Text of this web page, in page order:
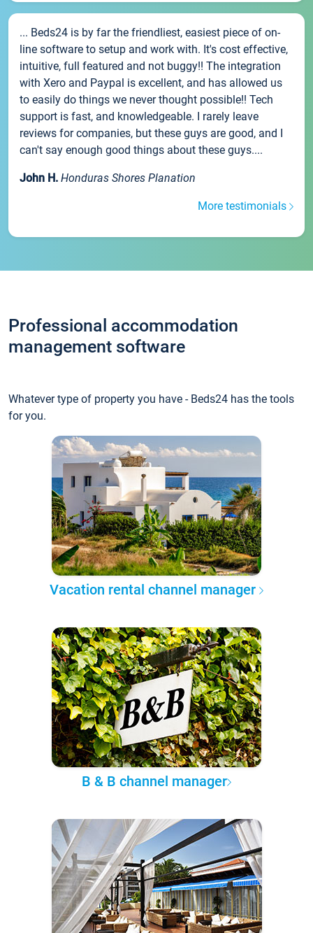
... Beds24 is by far the friendliest, easiest piece of on-
line software to setup and work with. It's cost effective,
intuitive, full featured and not buggy!! The integration
with Xero and Paypal is excellent, and has allowed us
to easily do things we never thought possible!! Tech
support is fast, and knowledgeable. I rarely leave
reviews for companies, but these guys are good, and I
can't say enough good things about these guys....
John H. Honduras Shores Planation
More testimonials
Professional accommodation
management software
Whatever type of property you have - Beds24 has the tools
for you.
Vacation rental channel manager
B & B channel manager